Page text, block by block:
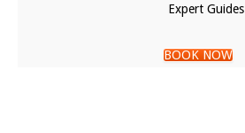
Expert Guides
BOOK NOW